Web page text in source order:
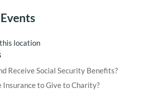
location
Receive Social Security Benefits?
Insurance to Give to Charity?